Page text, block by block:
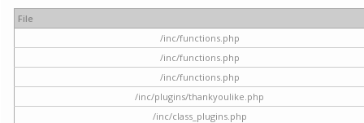
File
/inc/functions.php
/inc/functions.php
/inc/functions.php
/inc/plugins/thankyoulike.php
/inc/class_plugins.php